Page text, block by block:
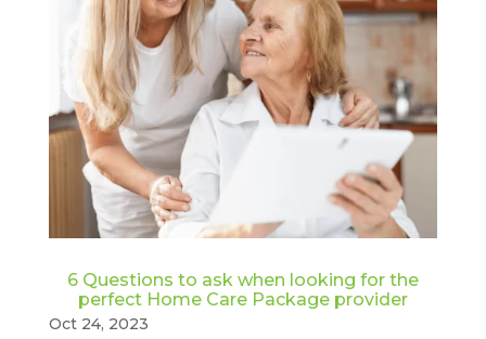
6 Questions to ask when looking for the
perfect Home Care Package provider
Oct 24, 2023